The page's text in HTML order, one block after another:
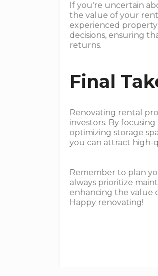
If you're uncertain
the value of your
experienced
decisions, ensuring
returns.
Final
Renovating rental
investors. By
optimizing storage
you can attract high-
Remember to plan
always prioritize
enhancing the value
Happy renovating!